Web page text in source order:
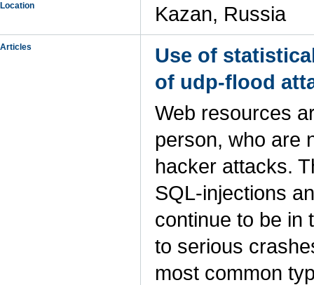
Location Kazan, Russia
Articles
Use of
of udp-flood
Web resources
person, who are
hacker attacks.
SQL-injections
continue to be in
to serious
most common